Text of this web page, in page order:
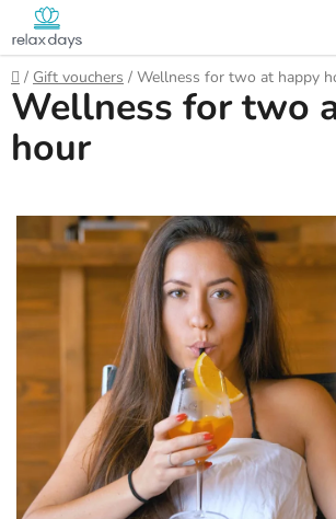
to
content
Home
/ Gift vouchers / Wellness for two at happy
Wellness for two
hour